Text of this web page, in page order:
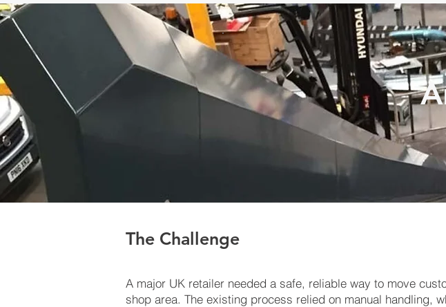
The Challenge
A major UK retailer needed a safe, reliable way to move
shop area. The existing process relied on manual handling,